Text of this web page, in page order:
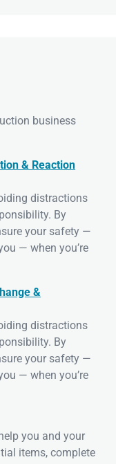
business
& Reaction
distractions
By
your safety —
— when you’re
&
distractions
By
your safety —
— when you’re
you and your
items, complete